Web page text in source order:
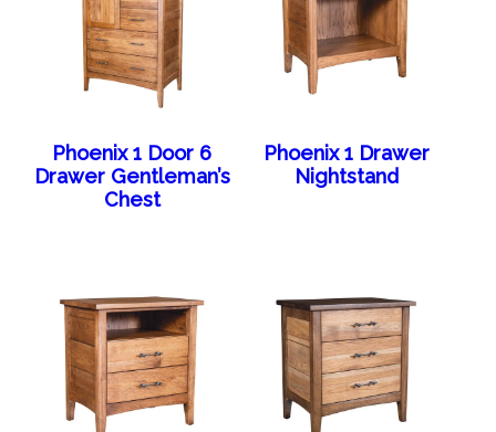
Phoenix 1 Door 6
Drawer Gentleman’s
Chest
Phoenix 1 Drawer
Nightstand